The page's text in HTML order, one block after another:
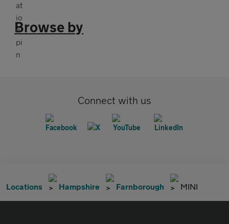
Browse by
Connect with us
Locations Hampshire Farnborough MINI